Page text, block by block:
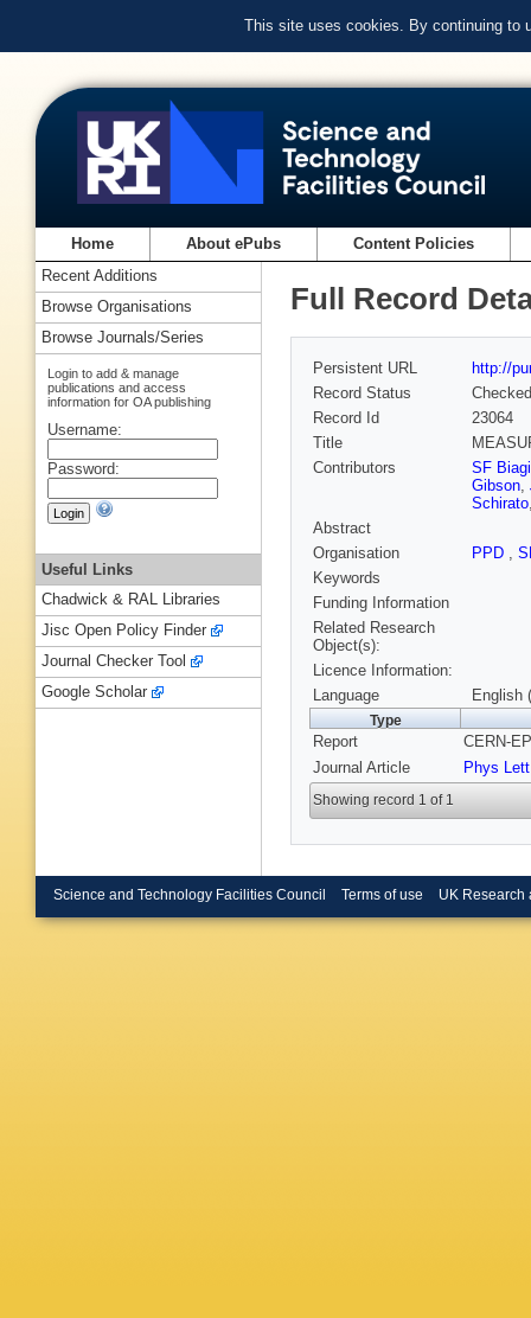
This site uses cookies. By continuing to
Home About ePubs Content Policies
Full Record
Persistent URL
http://
Record Status
Checked
Record Id
23064
Title
Contributors
SF Biagi
Gibson,
Schirato
Abstract
Organisation
PPD ,
Keywords
Funding Information
Related Research
Object(s):
Licence Information:
Language
English
Type
Report
CERN-
Journal Article
Phys
Showing record 1 of 1
Recent Additions
Browse Organisations
Browse Journals/Series
Login to add & manage
publications and access
information for OA publishing
Username:
Password:
Useful Links
Chadwick & RAL Libraries
Jisc Open Policy Finder
Journal Checker Tool
Google Scholar
Science and Technology Facilities Council Terms of use UK Research